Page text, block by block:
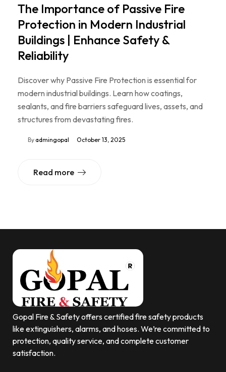
The Importance of Passive Fire
Protection in Modern Industrial
Buildings | Enhance Safety &
Reliability
Discover why Passive Fire Protection is essential for
modern industrial buildings. Learn how coatings,
sealants, and fire barriers safeguard lives, assets, and
structures from devastating fires.
By admingopal October 13, 2025
Read more
Gopal Fire & Safety offers certified fire safety products
like extinguishers, alarms, and hoses. We’re committed to
protection, quality service, and complete customer
satisfaction.